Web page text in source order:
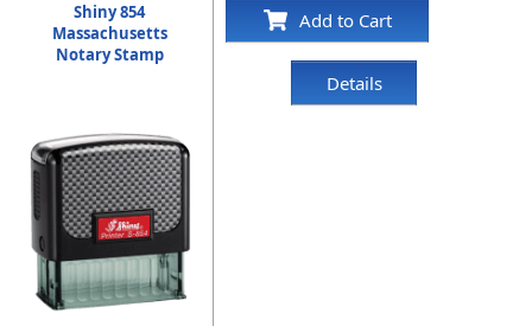
Shiny 854
Massachusetts
Notary Stamp
Add to Cart
Details